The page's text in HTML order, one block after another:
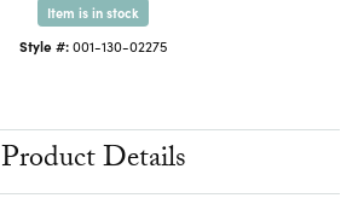
Item is in stock
Style #:001-130-02275
Product Details